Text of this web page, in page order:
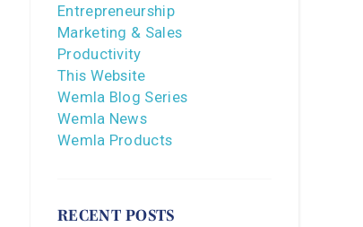
Entrepreneurship
Marketing & Sales
Productivity
This Website
Wemla Blog Series
Wemla News
Wemla Products
RECENT POSTS